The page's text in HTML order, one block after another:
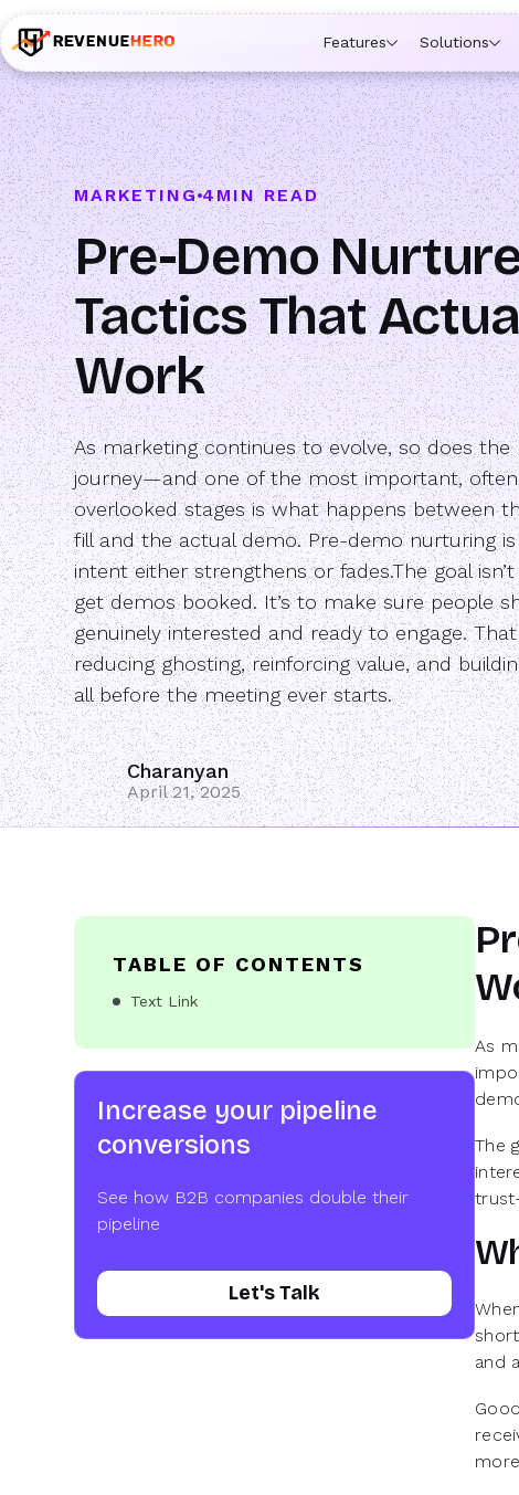
Assign backups to every rep.
Features
Solutions
MARKETING 4MIN READ
Pre-Demo
Tactics That
Work
As marketing continues to evolve, so does the
journey—and one of the most important, often
overlooked stages is what happens between
fill and the actual demo. Pre-demo nurturing
intent either strengthens or fades.The goal
get demos booked. It’s to make sure people
genuinely interested and ready to engage.
reducing ghosting, reinforcing value, and
all before the meeting ever starts.
Charanyan
April 21, 2025
TABLE OF CONTENTS
Text Link
Increase your pipeline
conversions
See how B2B companies double their
pipeline
Let's Talk
As
The
and